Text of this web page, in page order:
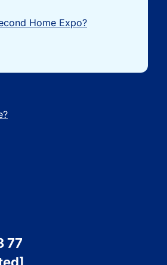
Home Expo?
77